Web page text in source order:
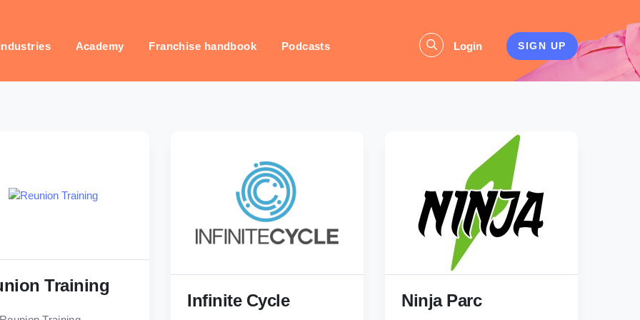
Academy Franchise handbook Podcasts Login SIGN UP
Training
Infinite Cycle Ninja Parc